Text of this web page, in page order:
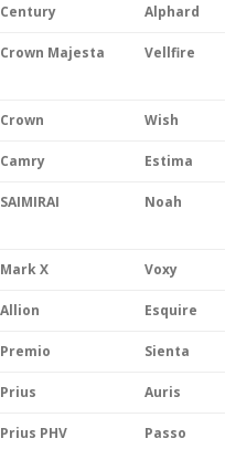
Century Alphard
Crown Majesta Vellfire
Crown Wish
Camry Estima
SAIMIRAI Noah
Mark X Voxy
Allion Esquire
Premio Sienta
Prius Auris
Prius PHV Passo